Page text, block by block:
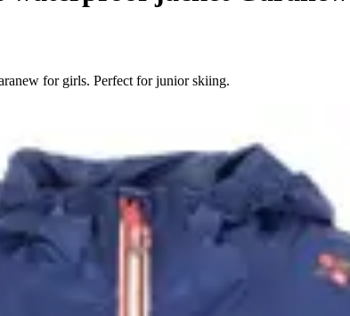
for girls. Perfect for junior skiing.